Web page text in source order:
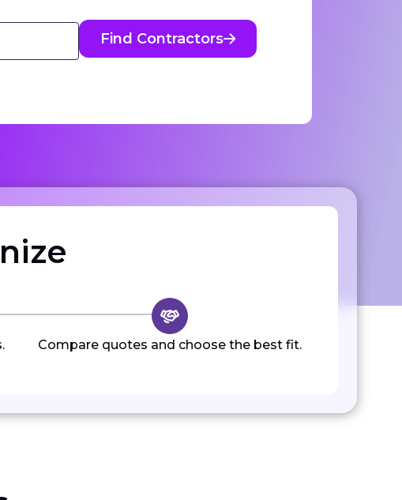
Find Contractors
Compare quotes and choose the best fit.